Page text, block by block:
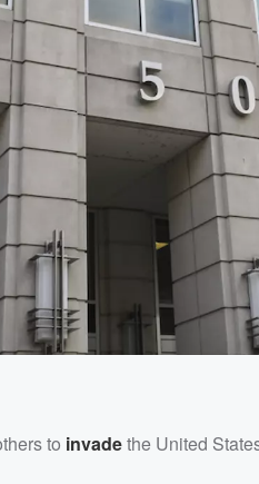
to invadethe United
Volume
60%